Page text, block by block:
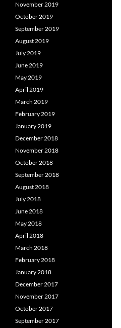
November 2019
October 2019
September 2019
August 2019
July 2019
June 2019
May 2019
April 2019
March 2019
February 2019
January 2019
December 2018
November 2018
October 2018
September 2018
August 2018
July 2018
June 2018
May 2018
April 2018
March 2018
February 2018
January 2018
December 2017
November 2017
October 2017
September 2017